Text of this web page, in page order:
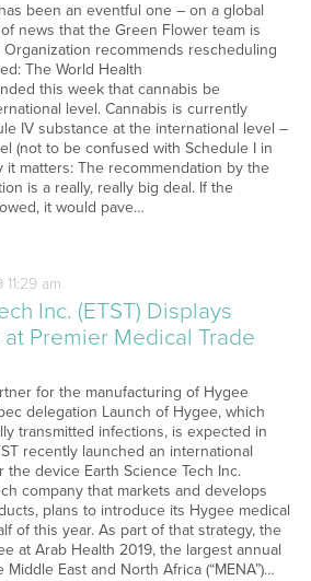
been an eventful one – on a global
news that the Green Flower team is
recommends rescheduling
The World Health
this week that cannabis be
level. Cannabis is currently
IV substance at the international level –
(not to be confused with Schedule I in
it matters: The recommendation by the
is a really, really big deal. If the
it would pave…
11:29 am
Inc. (ETST) Displays
Premier Medical Trade
for the manufacturing of Hygee
delegation Launch of Hygee, which
transmitted infections, is expected in
recently launched an international
the device Earth Science Tech Inc.
company that markets and develops
plans to introduce its Hygee medical
of this year. As part of that strategy, the
at Arab Health 2019, the largest annual
East and North Africa (“MENA”)…